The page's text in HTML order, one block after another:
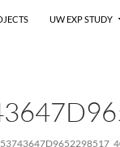
UW EXP STUDY